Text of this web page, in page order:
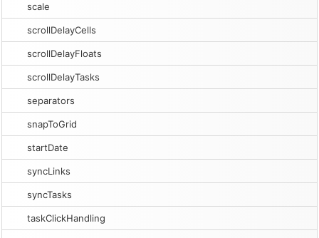
scale
scrollDelayCells
scrollDelayFloats
scrollDelayTasks
separators
snapToGrid
startDate
syncLinks
syncTasks
taskClickHandling